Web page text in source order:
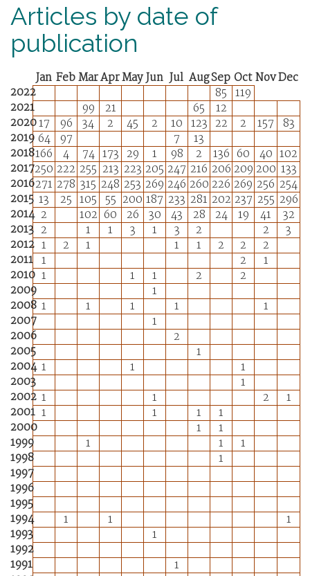
Articles by date of
publication
Jan FebMarAprMay Jun Jul AugSep Oct NovDec
2022
85 119
2021
99 21 65
12
202017 96 34 2 45 2 10 123 22 2 157 83
2019 64 97 7
13
2018166 4 74 173 29 1 98 2 136 60 40 102
2017250 222 255 213 223 205 247 216 206 209 200 133
2016271 278 315 248 253 269 246 260 226 269 256 254
2015 13 25 105 55 200 187 233 281 202 237 255 296
2014 2 102 60 26 30 43 28 24 19 41
32
2013 2 1 1 3 1 3 2 2
3
2012 1 2 1 1 1 2 2
2
2011 1 2
1
2010 1 1 1 2
2
2009
1
2008 1 1 1 1
1
2007
1
2006
2
2005
1
2004 1 1
1
2003
1
2002 1 1 2
1
2001 1 1 1
1
2000
1
1
1999
1 1
1
1998
1
1997
1996
1995
1994
1 1
1
1993
1
1992
1991
1